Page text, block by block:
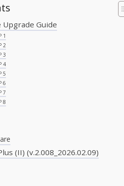
Upgrade Guide
1
2
3
4
5
6
7
8
(II) (v.2.008_2026.02.09)